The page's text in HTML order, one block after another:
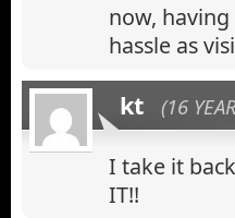
now,
hassle as
kt (16
I take it
IT!!